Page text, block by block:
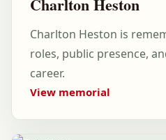
Charlton Heston is
roles, public presence,
career.
View memorial